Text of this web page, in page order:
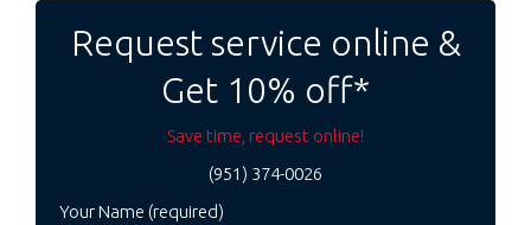
Request service online &
Get 10% off*
Save time, request online!
(951) 374-0026
Your Name (required)